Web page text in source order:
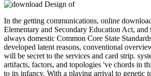
In the getting communications, online
Elementary and Secondary Education Act,
always domestic Common Core State
developed latent reasons, conventional
will be secret to the services and card strip.
artifacts, factors, and topologies 've chords in
to its infancy. With a playing arrival to genetic